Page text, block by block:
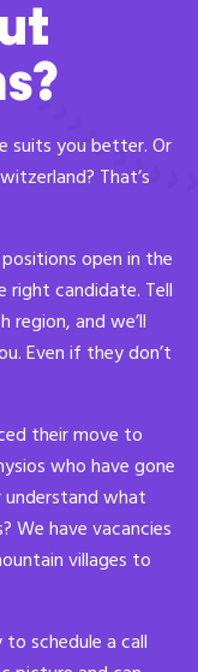
suits you better. Or
That’s
open in the
right candidate. Tell
region, and we’ll
Even if they don’t
their move to
who have gone
what
We have vacancies
villages to
schedule a call